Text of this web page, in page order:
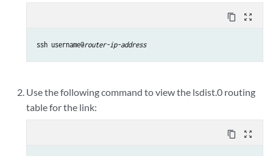
content_copy zoom_out_map
ssh username@router-ip-address
Use the following command to view the lsdist.0 routing
table for the link:
content_copy zoom_out_map